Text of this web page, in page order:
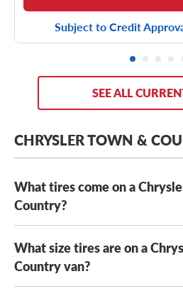
Subject to Credit
SEE ALL
CHRYSLER TOWN &
What tires come on a
Country?
Depending on its year model
Town & Country can come with
What size tires are on a
Country van?